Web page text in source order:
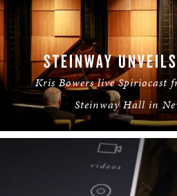
STEINWAY
Kris Bowers live Spiriocast
Steinway Hall in
LEARN